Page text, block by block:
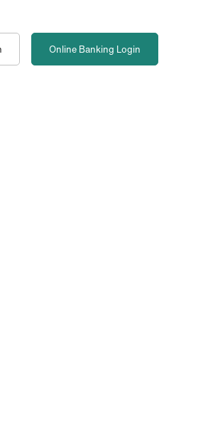
Online Banking Login